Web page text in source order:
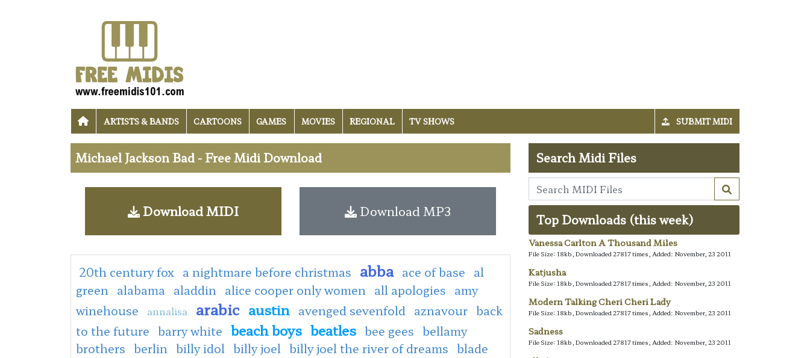
ARTISTS & BANDS CARTOONS GAMES MOVIES REGIONAL TV SHOWS SUBMIT MIDI
Michael Jackson Bad - Free Midi Download
Download MIDI Download MP3
20th century fox a nightmare before christmas abba ace of base al
green alabama aladdin alice cooper only women all apologies amy
winehouse
annalisa arabic austin avenged sevenfold aznavour back
to the future barry white beach boys beatles bee gees bellamy
brothers berlin billy idol billy joel billy joel the river of dreams blade
Search Midi Files
Top Downloads (this week)
Vanessa Carlton A Thousand Miles
File Size: 18kb, Downloaded 27817 times, Added: November, 23 2011
Katjusha
File Size: 18kb, Downloaded 27817 times, Added: November, 23 2011
Modern Talking Cheri Cheri Lady
File Size: 18kb, Downloaded 27817 times, Added: November, 23 2011
Sadness
File Size: 18kb, Downloaded 27817 times, Added: November, 23 2011